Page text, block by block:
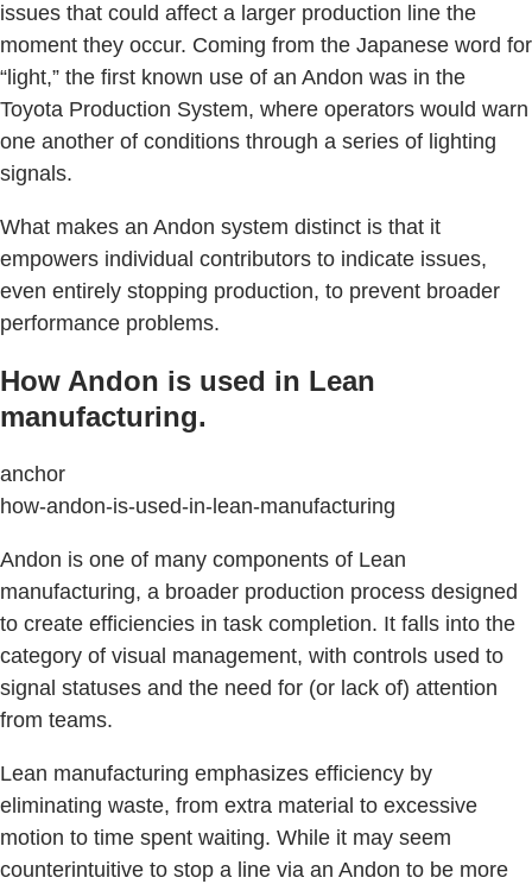
issues that could affect a larger production line the
moment they occur. Coming from the Japanese word for
“light,” the first known use of an Andon was in the
Toyota Production System, where operators would warn
one another of conditions through a series of lighting
signals.
What makes an Andon system distinct is that it
empowers individual contributors to indicate issues,
even entirely stopping production, to prevent broader
performance problems.
How Andon is used in Lean
manufacturing.
anchor
how-andon-is-used-in-lean-manufacturing
Andon is one of many components of Lean
manufacturing, a broader production process designed
to create efficiencies in task completion. It falls into the
category of visual management, with controls used to
signal statuses and the need for (or lack of) attention
from teams.
Lean manufacturing emphasizes efficiency by
eliminating waste, from extra material to excessive
motion to time spent waiting. While it may seem
counterintuitive to stop a line via an Andon to be more